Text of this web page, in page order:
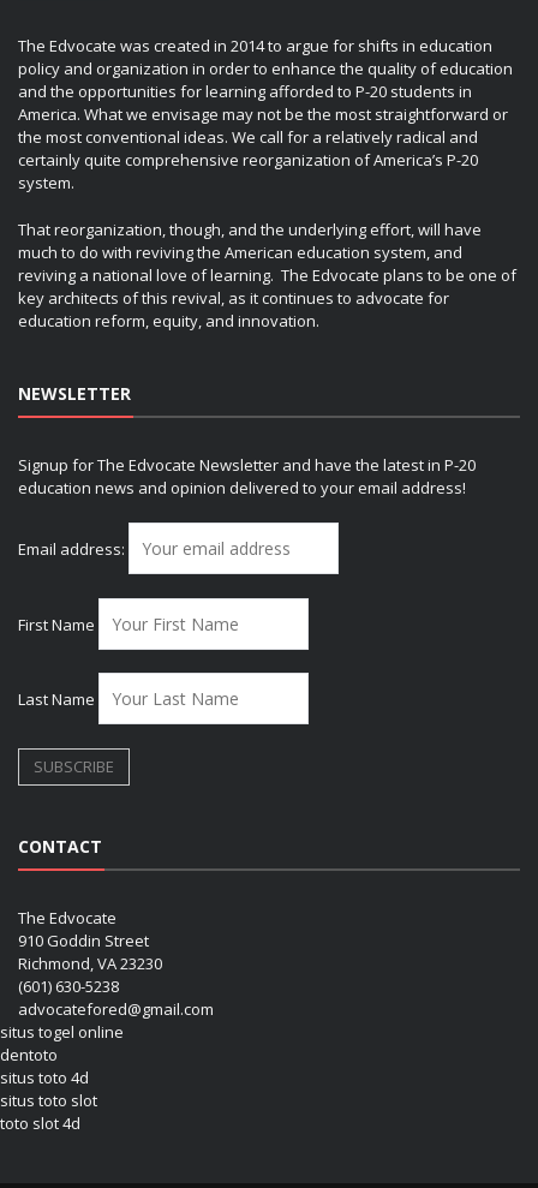
The Edvocate was created in 2014 to argue for shifts in education
policy and organization in order to enhance the quality of education
and the opportunities for learning afforded to P-20 students in
America. What we envisage may not be the most straightforward or
the most conventional ideas. We call for a relatively radical and
certainly quite comprehensive reorganization of America’s P-20
system.
That reorganization, though, and the underlying effort, will have
much to do with reviving the American education system, and
reviving a national love of learning. The Edvocate plans to be one of
key architects of this revival, as it continues to advocate for
education reform, equity, and innovation.
NEWSLETTER
Signup for The Edvocate Newsletter and have the latest in P-20
education news and opinion delivered to your email address!
Email address:
First Name
Last Name
CONTACT
The Edvocate
910 Goddin Street
Richmond, VA 23230
(601) 630-5238
advocatefored@gmail.com
situs togel online
dentoto
situs toto 4d
situs toto slot
toto slot 4d